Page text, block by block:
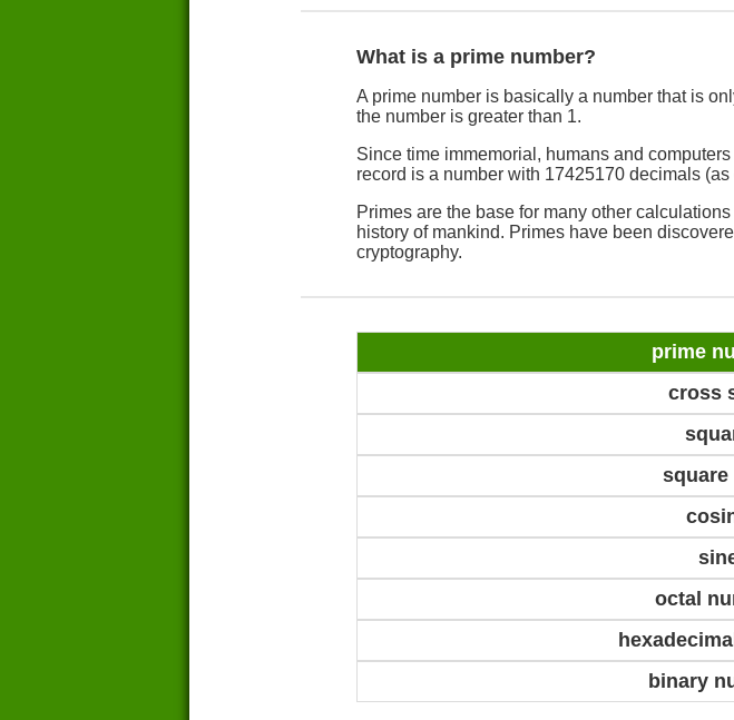
What is a prime number?
A prime number is basically a number that is
the number is greater than 1.
Since time immemorial, humans and
record is a number with 17425170 decimals (as
Primes are the base for many other
history of mankind. Primes have been
cryptography.
prime
cross
square
octal
binary